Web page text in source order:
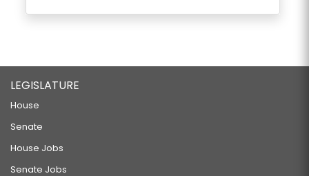
LEGISLATURE
House
Senate
House Jobs
Senate Jobs